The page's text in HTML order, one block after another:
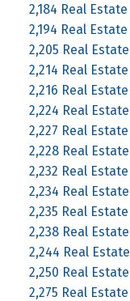
2,184 Real Estate
2,194 Real Estate
2,205 Real Estate
2,214 Real Estate
2,216 Real Estate
2,224 Real Estate
2,227 Real Estate
2,228 Real Estate
2,232 Real Estate
2,234 Real Estate
2,235 Real Estate
2,238 Real Estate
2,244 Real Estate
2,250 Real Estate
2,275 Real Estate